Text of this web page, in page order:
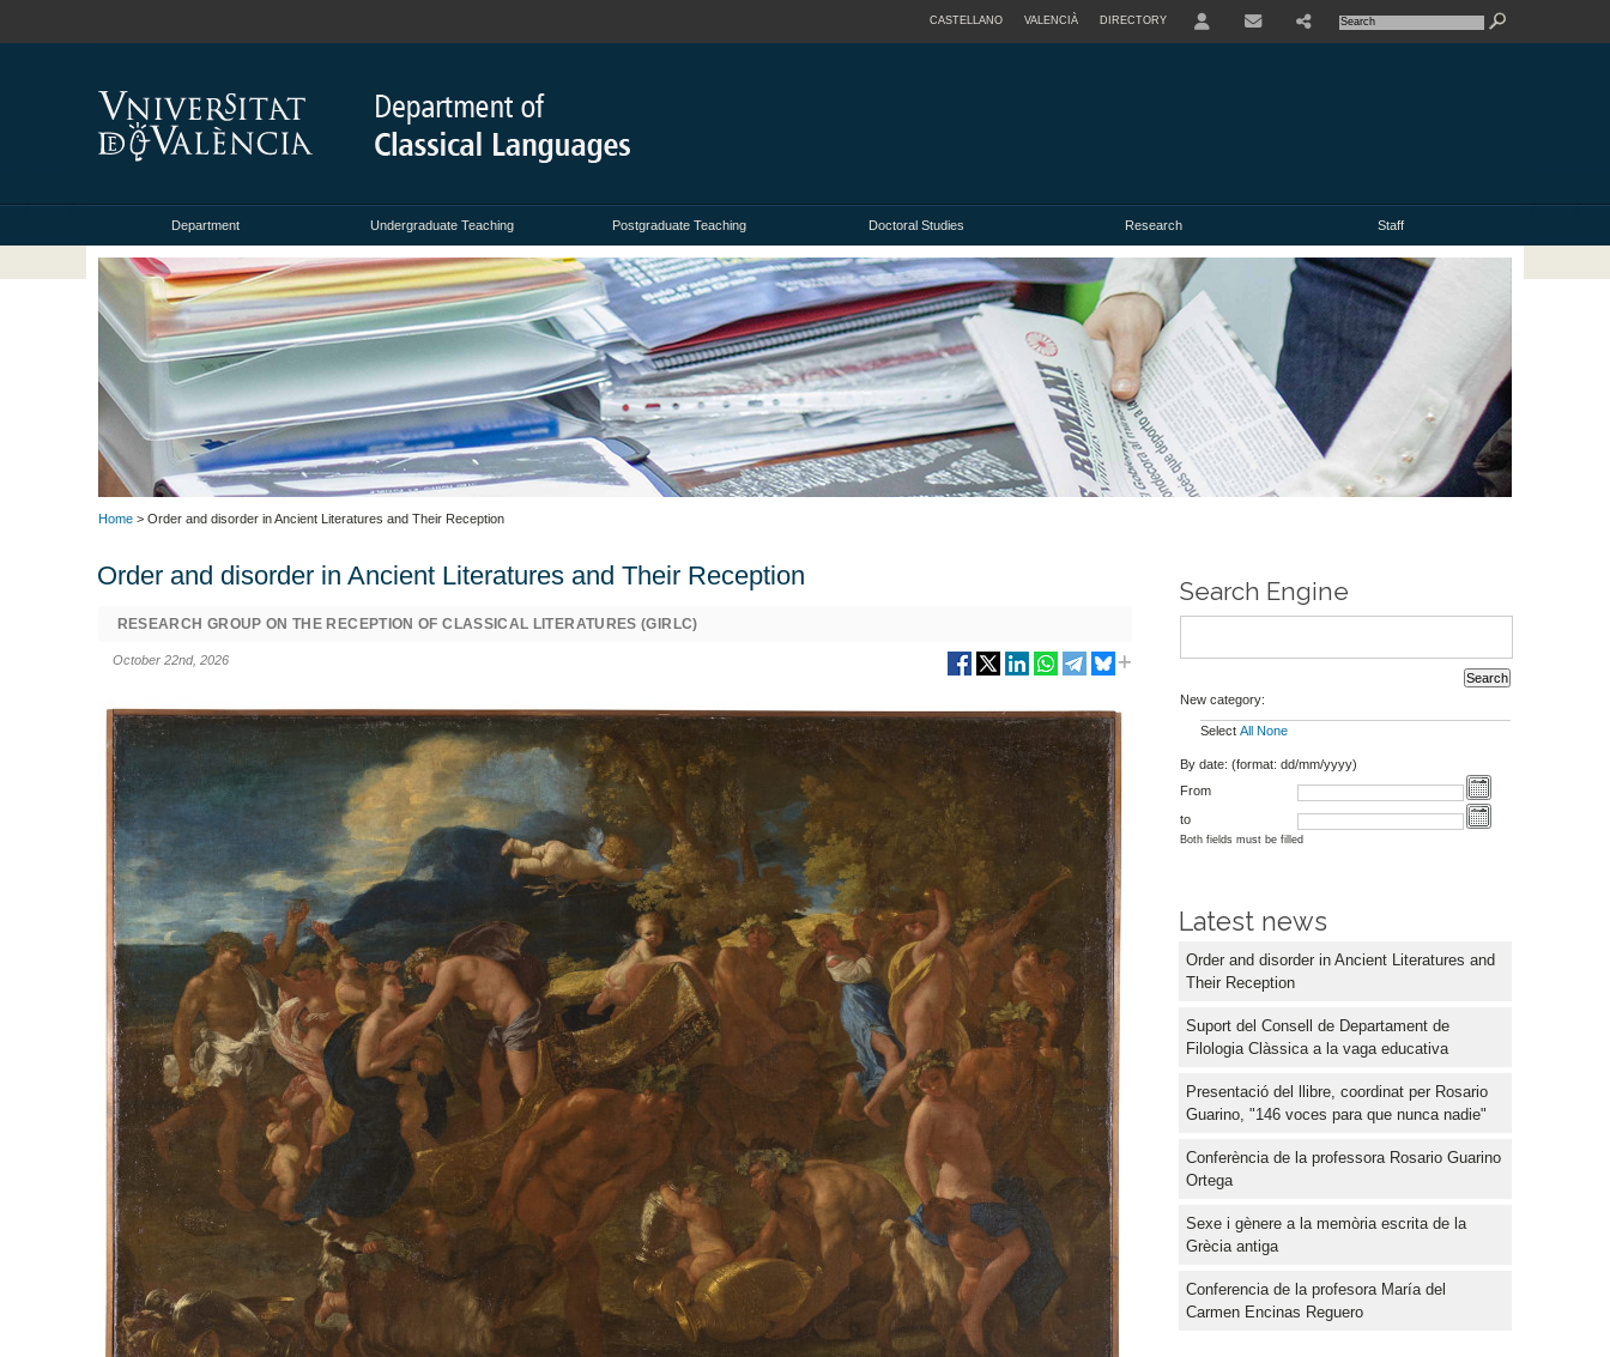
CASTELLANO VALENCIÀ DIRECTORY
Department Undergraduate Teaching Postgraduate Teaching Doctoral Studies Research Staff
Home > Order and disorder in Ancient Literatures and Their Reception
Order and disorder in Ancient Literatures and Their Reception
RESEARCH GROUP ON THE RECEPTION OF CLASSICAL LITERATURES (GIRLC)
October 22nd, 2026
Search Engine
New category:
Select All None
By date: (format: dd/mm/yyyy)
From
to
Both fields must be filled
Latest news
Order and disorder in Ancient Literatures and
Their Reception
Suport del Consell de Departament de
Filologia Clàssica a la vaga educativa
Presentació del llibre, coordinat per Rosario
Guarino, "146 voces para que nunca nadie"
Conferència de la professora Rosario Guarino
Ortega
Sexe i gènere a la memòria escrita de la
Grècia antiga
Conferencia de la profesora María del
Carmen Encinas Reguero